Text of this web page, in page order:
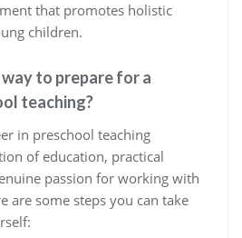
that promotes holistic
children.
to prepare for a
teaching?
in preschool teaching
of education, practical
passion for working with
are some steps you can take